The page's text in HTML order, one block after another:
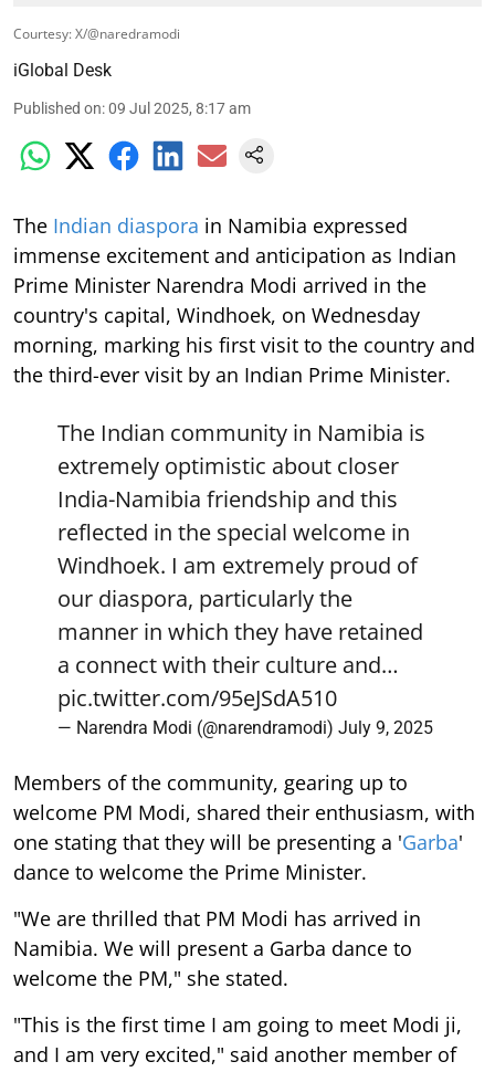
Courtesy: X/@naredramodi
iGlobal Desk
Published on:09 Jul 2025, 8:17 am
The Indian diaspora in Namibia expressed
immense excitement and anticipation as Indian
Prime Minister Narendra Modi arrived in the
country's capital, Windhoek, on Wednesday
morning, marking his first visit to the country and
the third-ever visit by an Indian Prime Minister.
The Indian community in Namibia is
extremely optimistic about closer
India-Namibia friendship and this
reflected in the special welcome in
Windhoek. I am extremely proud of
our diaspora, particularly the
manner in which they have retained
a connect with their culture and…
pic.twitter.com/95eJSdA510
— Narendra Modi (@narendramodi) July 9, 2025
Members of the community, gearing up to
welcome PM Modi, shared their enthusiasm, with
one stating that they will be presenting a 'Garba'
dance to welcome the Prime Minister.
"We are thrilled that PM Modi has arrived in
Namibia. We will present a Garba dance to
welcome the PM," she stated.
"This is the first time I am going to meet Modi ji,
and I am very excited," said another member of